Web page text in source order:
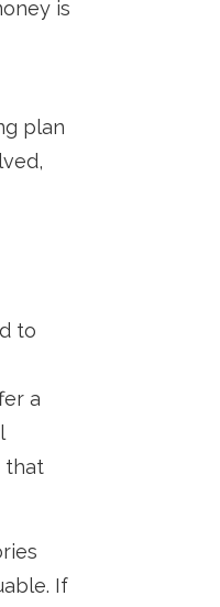
is
plan
to
a
that
If